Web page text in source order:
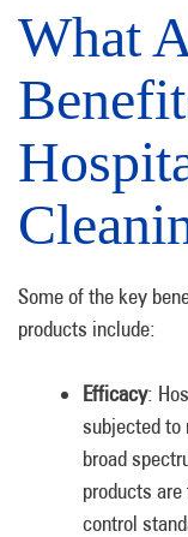
What
Some of the key
products include:
Efficacy:
subjected
broad
products
control